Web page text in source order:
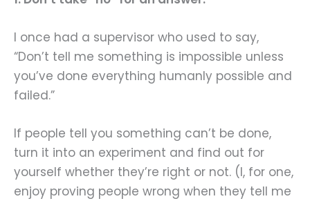
I once had a supervisor who used to say,
“Don’t tell me something is impossible unless
you’ve done everything humanly possible and
failed.”
If people tell you something can’t be done,
turn it into an experiment and find out for
yourself whether they’re right or not. (I, for one,
enjoy proving people wrong when they tell me